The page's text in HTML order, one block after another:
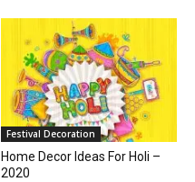
Festival Decoration
Home Decor Ideas For Holi –
2020